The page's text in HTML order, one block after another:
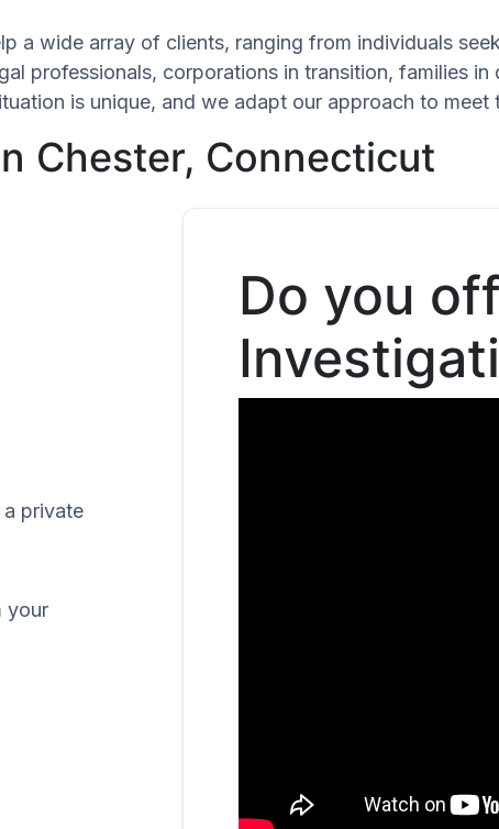
a wide array of clients, ranging from individuals
professionals, corporations in transition, families
is unique, and we adapt our approach to
Chester, Connecticut
private
your
Do you